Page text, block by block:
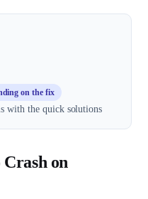
on the fix
with the quick solutions
on